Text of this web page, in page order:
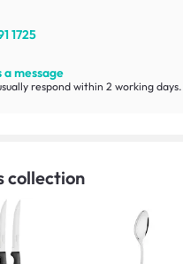
1725
a message
respond within 2 working days.
collection